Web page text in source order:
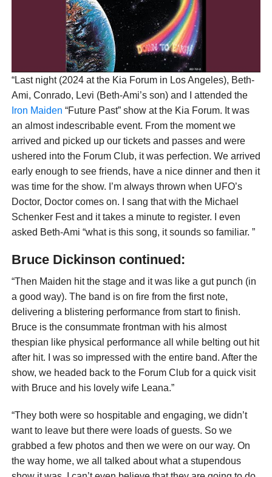
“Last night (2024 at the Kia Forum in Los Angeles), Beth-
Ami, Conrado, Levi (Beth-Ami’s son) and I attended the
Iron Maiden “Future Past” show at the Kia Forum. It was
an almost indescribable event. From the moment we
arrived and picked up our tickets and passes and were
ushered into the Forum Club, it was perfection. We arrived
early enough to see friends, have a nice dinner and then it
was time for the show. I’m always thrown when UFO’s
Doctor, Doctor comes on. I sang that with the Michael
Schenker Fest and it takes a minute to register. I even
asked Beth-Ami “what is this song, it sounds so familiar. ”
Bruce Dickinson continued:
“Then Maiden hit the stage and it was like a gut punch (in
a good way). The band is on fire from the first note,
delivering a blistering performance from start to finish.
Bruce is the consummate frontman with his almost
thespian like physical performance all while belting out hit
after hit. I was so impressed with the entire band. After the
show, we headed back to the Forum Club for a quick visit
with Bruce and his lovely wife Leana.”
“They both were so hospitable and engaging, we didn’t
want to leave but there were loads of guests. So we
grabbed a few photos and then we were on our way. On
the way home, we all talked about what a stupendous